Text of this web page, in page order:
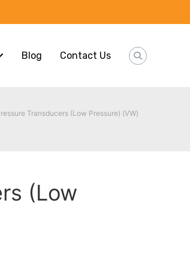
Blog Contact Us
Transducers (Low Pressure) (VW)
(Low